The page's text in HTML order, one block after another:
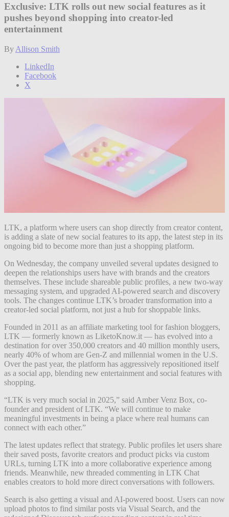
Exclusive: LTK rolls out new social features as it
pushes beyond shopping into creator-led
entertainment
By Allison Smith
LinkedIn
Facebook
X
LTK, a platform where users can shop directly from creator content,
is adding a slate of new social features to its app, the latest step in its
ongoing bid to become more than just a shopping platform.
On Wednesday, the company unveiled several updates designed to
deepen the relationships users have with brands and the creators
themselves. These include shareable public profiles, a new two-way
messaging system, and upgraded AI-powered search and discovery
tools. The changes continue LTK’s broader transformation into a
creator-led social platform, not just a hub for shoppable links.
Founded in 2011 as an affiliate marketing tool for fashion bloggers,
LTK — formerly known as LiketoKnow.it — has evolved into a
destination for over 350,000 creators and 40 million monthly users,
nearly 40% of whom are Gen-Z and millennial women in the U.S.
Over the past year, the platform has aggressively repositioned itself
as a social app, blending new entertainment and social features with
shopping.
“LTK is very much social in 2025,” said Amber Venz Box, co-
founder and president of LTK. “We will continue to make
meaningful investments in being a place where real humans can
connect with each other.”
The latest updates reflect that strategy. Public profiles let users share
their saved posts, favorite creators and product picks via custom
URLs, turning LTK into a more collaborative experience among
friends. Meanwhile, new threaded commenting in LTK Chat
enables creators to hold more direct conversations with followers.
Search is also getting a visual and AI-powered boost. Users can now
upload photos to find similar posts via Visual Search, and the